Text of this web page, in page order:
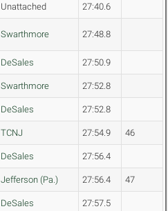
Unattached 27:40.6
Swarthmore 27:48.8
DeSales 27:50.9
Swarthmore 27:52.8
DeSales 27:52.8
TCNJ 27:54.9 46
DeSales 27:56.4
Jefferson (Pa.) 27:56.4 47
DeSales 27:57.5